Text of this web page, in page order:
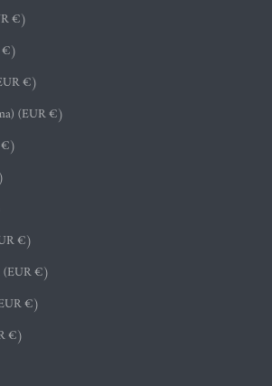
€)
€)
€)
(EUR €)
€)
(EUR €)
€)
€)